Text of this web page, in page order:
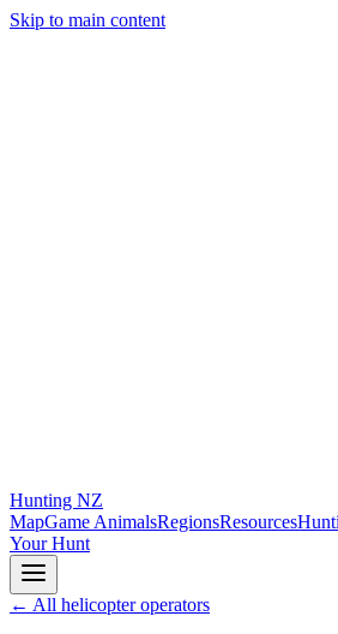
Skip to main content
Hunting NZ
MapGame AnimalsRegionsResources
Your Hunt
← All helicopter operators